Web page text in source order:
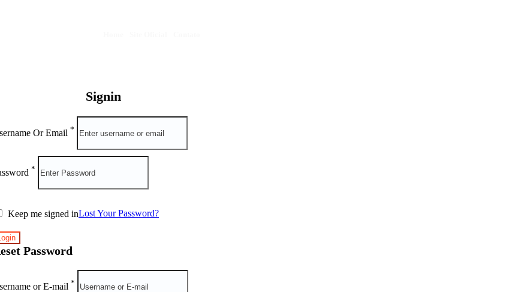
Signin
Or Email *
*
Keep me signed inLost Your Password?
Password
or E-mail *